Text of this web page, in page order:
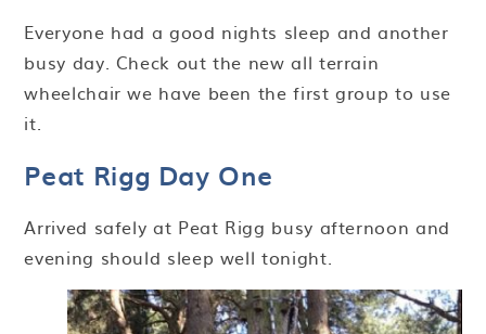
Everyone had a good nights sleep and another
busy day. Check out the new all terrain
wheelchair we have been the first group to use
it.
Peat Rigg Day One
Arrived safely at Peat Rigg busy afternoon and
evening should sleep well tonight.